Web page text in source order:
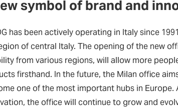
symbol of brand and
has been actively operating in Italy since
of central Italy. The opening of the new
from various regions, will allow more
firsthand. In the future, the Milan office
one of the most important hubs in Europe.
the office will continue to grow and